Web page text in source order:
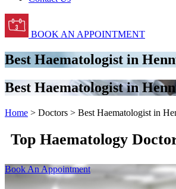
BOOK AN APPOINTMENT
Best Haematologist in
Best Haematologist in
Home > Doctors > Best Haematologist in
Top Haematology
Book An Appointment